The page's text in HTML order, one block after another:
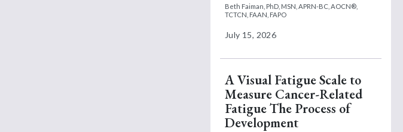
Beth Faiman, PhD, MSN, APRN-BC, AOCN®,
TCTCN, FAAN, FAPO
July 15, 2026
A Visual Fatigue Scale to
Measure Cancer-Related
Fatigue The Process of
Development